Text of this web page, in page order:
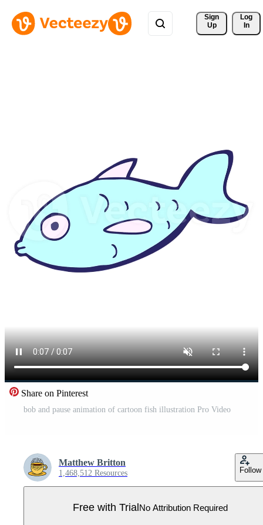
Sign
Up
Log
In
Share on Pinterest
bob and pause animation of cartoon fish illustration Pro Video
Matthew Britton
1,468,512 Resources Follow
Free with TrialNo Attribution Required